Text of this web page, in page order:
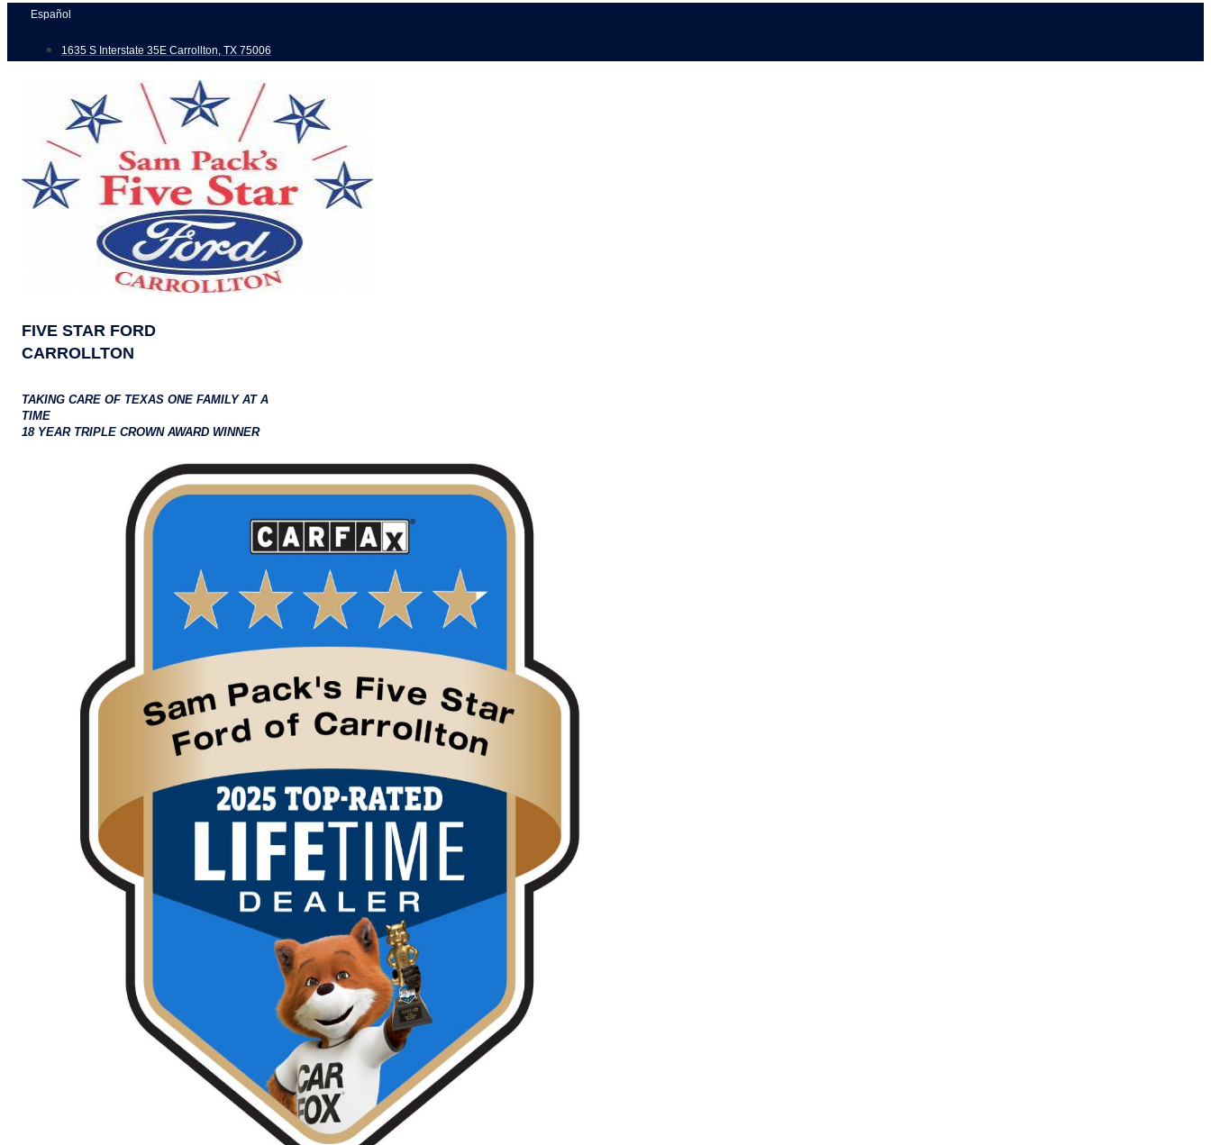
Skip
content
Español
1635 S Interstate 35E Carrollton, TX 75006
FIVE STAR FORD
CARROLLTON
TAKING CARE OF TEXAS ONE FAMILY AT A
TIME
18 YEAR TRIPLE CROWN AWARD WINNER